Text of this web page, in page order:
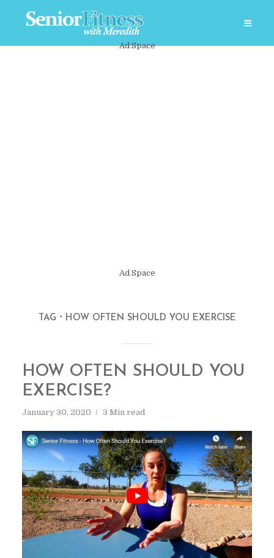
Ad Space
Ad Space
TAG HOW OFTEN SHOULD YOU EXERCISE
HOW OFTEN SHOULD YOU
EXERCISE?
January 30, 2020 3 Min read